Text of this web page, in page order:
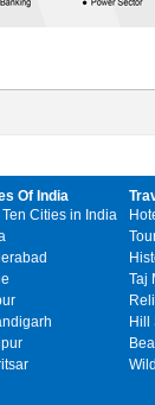
Of India
Ten Cities in India
Taj
Hill